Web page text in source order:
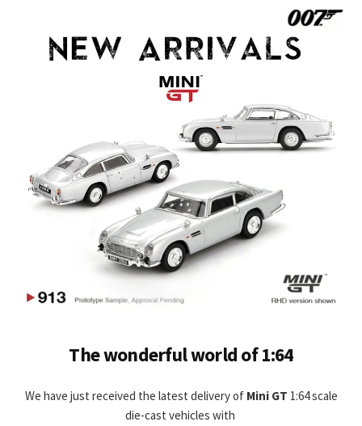
The wonderful world of 1:64
We have just received the latest delivery of Mini GT 1:64 scale
die-cast vehicles with